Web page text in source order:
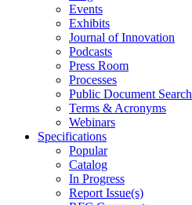
Events
Exhibits
Journal of Innovation
Podcasts
Press Room
Processes
Public Document Search
Terms & Acronyms
Webinars
Specifications
Popular
Catalog
In Progress
Report Issue(s)